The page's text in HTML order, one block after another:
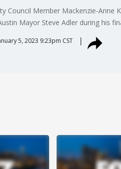
Council Member Mackenzie-Anne
Mayor Steve Adler during his
5, 2023 9:23pm CST